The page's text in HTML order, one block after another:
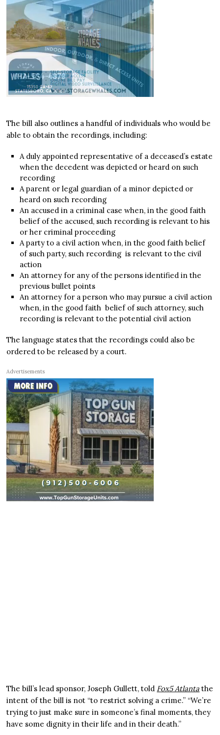
The bill also outlines a handful of individuals who would be
able to obtain the recordings, including:
A duly appointed representative of a deceased’s estate
when the decedent was depicted or heard on such
recording
A parent or legal guardian of a minor depicted or
heard on such recording
An accused in a criminal case when, in the good faith
belief of the accused, such recording is relevant to his
or her criminal proceeding
A party to a civil action when, in the good faith belief
of such party, such recording is relevant to the civil
action
An attorney for any of the persons identified in the
previous bullet points
An attorney for a person who may pursue a civil action
when, in the good faith belief of such attorney, such
recording is relevant to the potential civil action
The language states that the recordings could also be
ordered to be released by a court.
Advertisements
The bill’s lead sponsor, Joseph Gullett, told Fox5 Atlanta the
intent of the bill is not “to restrict solving a crime.” “We’re
trying to just make sure in someone’s final moments, they
have some dignity in their life and in their death.”